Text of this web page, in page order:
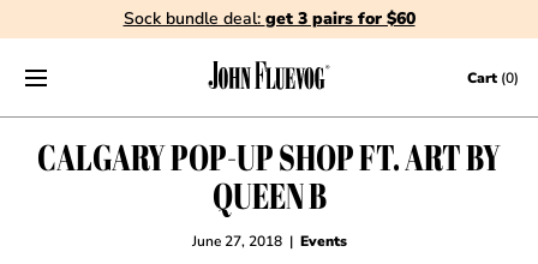
Skip to contentSock bundle deal: get 3 pairs for $60
Cart (0)
CALGARY POP-UP SHOP FT. ART BY
QUEEN B
June 27, 2018 | Events